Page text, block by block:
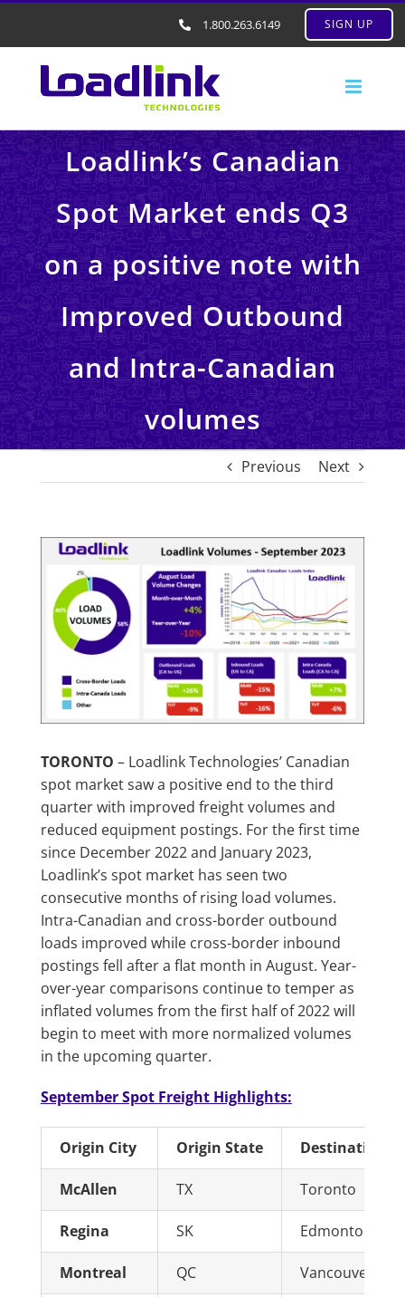
1.800.263.6149 SIGN UP
Loadlink’s Canadian
Spot Market ends Q3
on a positive note with
Improved Outbound
and Intra-Canadian
volumes
Previous Next
View
Larger
Image
TORONTO – Loadlink Technologies’ Canadian
spot market saw a positive end to the third
quarter with improved freight volumes and
reduced equipment postings. For the first time
since December 2022 and January 2023,
Loadlink’s spot market has seen two
consecutive months of rising load volumes.
Intra-Canadian and cross-border outbound
loads improved while cross-border inbound
postings fell after a flat month in August. Year-
over-year comparisons continue to temper as
inflated volumes from the first half of 2022 will
begin to meet with more normalized volumes
in the upcoming quarter.
September Spot Freight Highlights:
Origin City Origin State Destination
McAllen TX Toronto
Regina SK Edmonton
Montreal QC Vancouver